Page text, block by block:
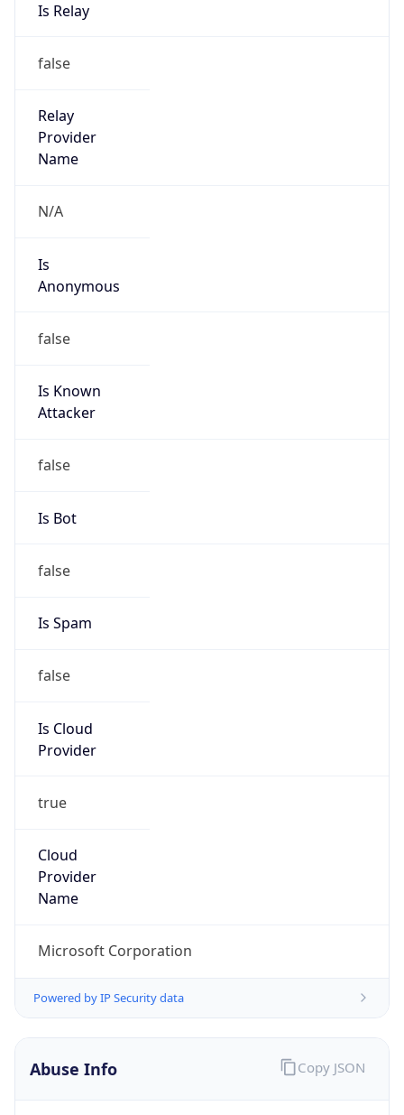
Is Relay
false
Relay
Provider
Name
N/A
Is
Anonymous
false
Is Known
Attacker
false
Is Bot
false
Is Spam
false
Is Cloud
Provider
true
Cloud
Provider
Name
Microsoft Corporation
Powered by IP Security data
Abuse Info Copy JSON